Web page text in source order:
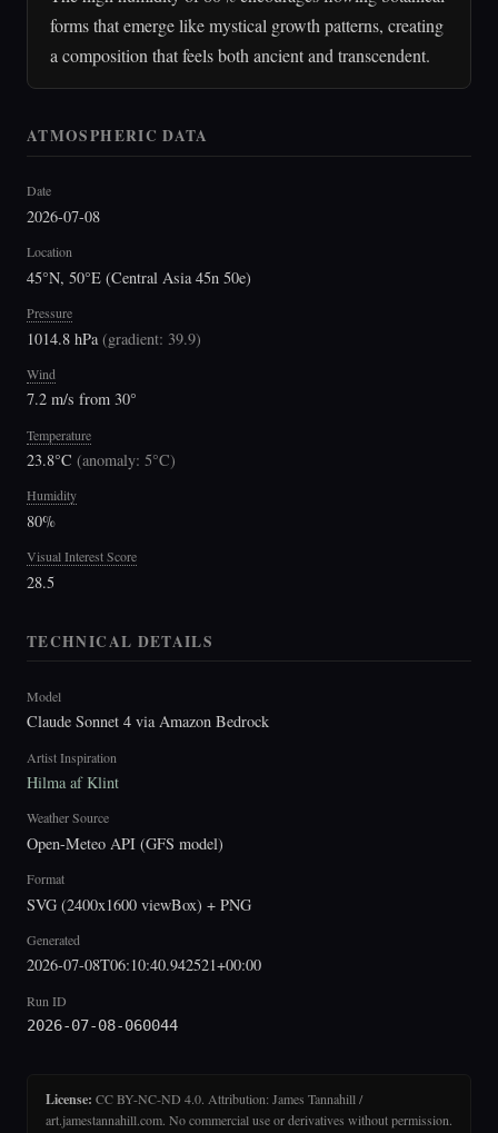
forms that emerge like mystical growth patterns, creating
a composition that feels both ancient and transcendent.
ATMOSPHERIC DATA
Date
2026-07-08
Location
45°N, 50°E (Central Asia 45n 50e)
Pressure
1014.8 hPa (gradient: 39.9)
Wind
7.2 m/s from 30°
Temperature
23.8°C (anomaly: 5°C)
Humidity
80%
Visual Interest Score
28.5
TECHNICAL DETAILS
Model
Claude Sonnet 4 via Amazon Bedrock
Artist Inspiration
Hilma af Klint
Weather Source
Open-Meteo API (GFS model)
Format
SVG (2400x1600 viewBox) + PNG
Generated
2026-07-08T06:10:40.942521+00:00
Run ID
2026-07-08-060044
License: CC BY-NC-ND 4.0. Attribution: James Tannahill /
art.jamestannahill.com. No commercial use or derivatives without permission.